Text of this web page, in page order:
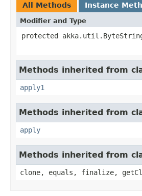
All Methods Instance
Modifier and Type
protected
Methods inherited from
apply1
Methods inherited from
apply
Methods inherited from
clone, equals, finalize,